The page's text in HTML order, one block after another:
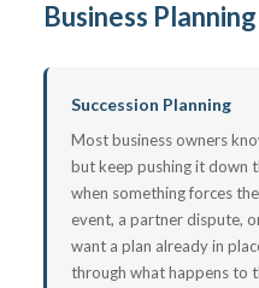
Business Planning
Succession Planning
Most business owners
but keep pushing it down
when something forces
event, a partner dispute,
want a plan already in
through what happens to